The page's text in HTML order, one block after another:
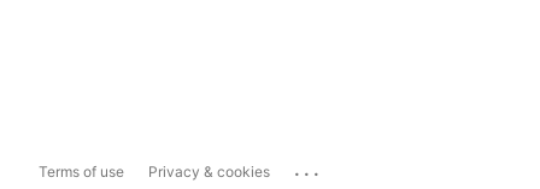
Terms of use Privacy & cookies ...